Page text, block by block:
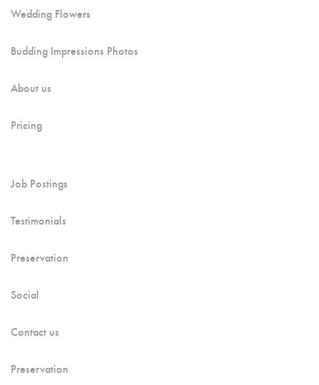
Wedding Flowers
Budding Impressions Photos
About us
Pricing
Job Postings
Testimonials
Preservation
Social
Contact us
Preservation